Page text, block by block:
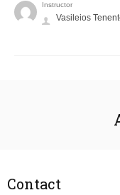
Instructor
Vasileios
Contact